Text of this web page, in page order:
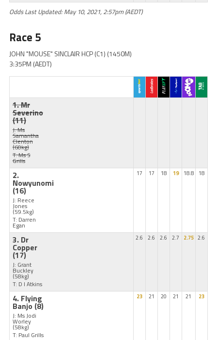
Odds Last Updated: May 10, 2021, 2:57pm (AEDT)
Race 5
JOHN "MOUSE" SINCLAIR HCP (C1) (1450M)
3:35PM (AEDT)
1. Mr
Severino
(11)
J: Ms
Samantha
Clenton
(60kg)
T: Ms S
Grills
2.
Nowyunomi
(16)
J: Reece
Jones
(59.5kg)
T: Darren
Egan
17 17 18 19 18.8 18
3. Dr
Copper
(17)
J: Grant
Buckley
(58kg)
T: D I Atkins
2.6 2.6 2.6 2.7 2.75 2.6
4. Flying
Banjo (8)
J: Ms Jodi
Worley
(58kg)
T: Paul Grills
23 21 20 21 21 23